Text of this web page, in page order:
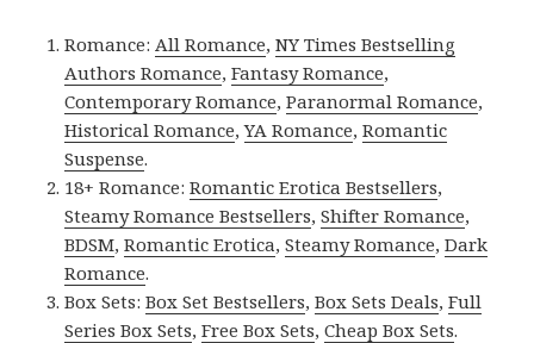
Romance: All Romance,NY Times Bestselling
Authors Romance,Fantasy Romance,
Contemporary Romance,Paranormal Romance,
Historical Romance,YA Romance,Romantic
Suspense.
18+ Romance:Romantic Erotica Bestsellers,
Steamy Romance Bestsellers,Shifter Romance,
BDSM,Romantic Erotica,Steamy Romance,Dark
Romance.
Box Sets:Box Set Bestsellers,Box Sets Deals,Full
Series Box Sets,Free Box Sets,Cheap Box Sets.